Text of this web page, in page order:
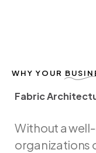
WHY YOUR
Fabric
FabricArchitect
Without a
organizations